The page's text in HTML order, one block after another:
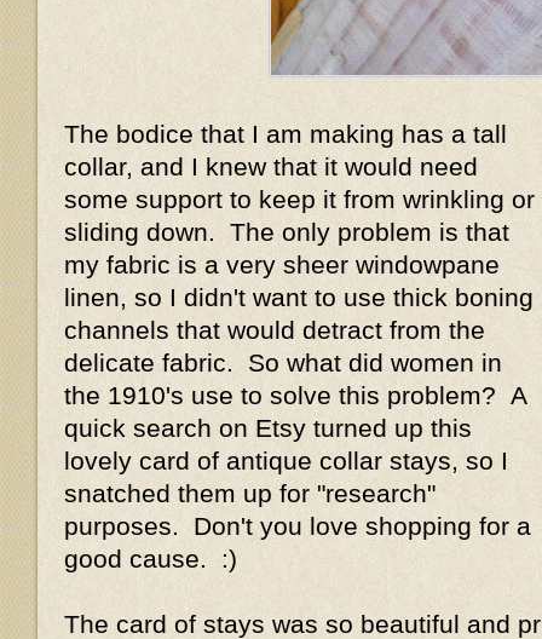
The bodice that I am making has a tall
collar, and I knew that it would need
some support to keep it from wrinkling or
sliding down. The only problem is that
my fabric is a very sheer windowpane
linen, so I didn't want to use thick boning
channels that would detract from the
delicate fabric. So what did women in
the 1910's use to solve this problem? A
quick search on Etsy turned up this
lovely card of antique collar stays, so I
snatched them up for "research"
purposes. Don't you love shopping for a
good cause. :)
The card of stays was so beautiful and